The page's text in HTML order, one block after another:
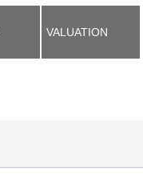
VALUATION